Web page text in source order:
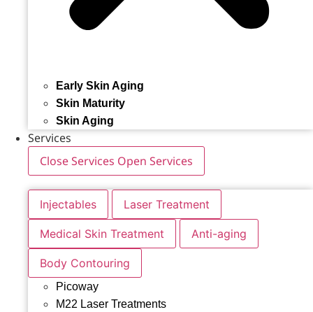
Early Skin Aging
Skin Maturity
Skin Aging
Services
Close Services Open Services
Injectables Laser Treatment
Medical Skin Treatment Anti-aging
Body Contouring
Picoway
M22 Laser Treatments